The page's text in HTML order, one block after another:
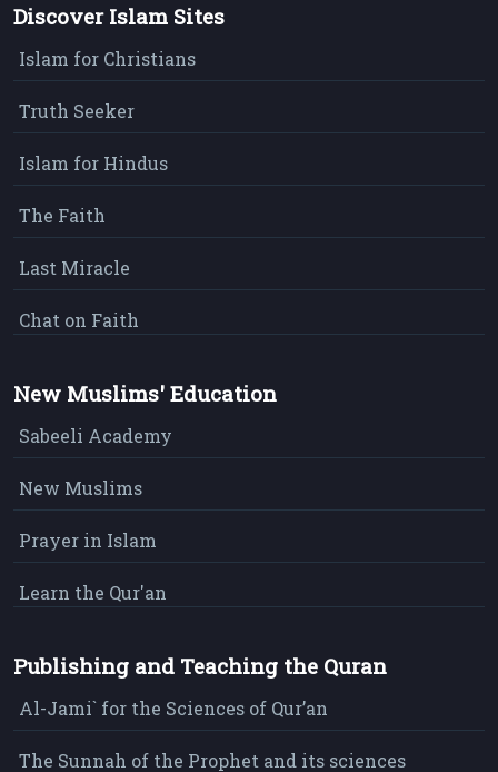
Discover Islam Sites
Islam for Christians
Truth Seeker
Islam for Hindus
The Faith
Last Miracle
Chat on Faith
New Muslims' Education
Sabeeli Academy
New Muslims
Prayer in Islam
Learn the Qur'an
Publishing and Teaching the Quran
Al-Jami` for the Sciences of Qur’an
The Sunnah of the Prophet and its sciences